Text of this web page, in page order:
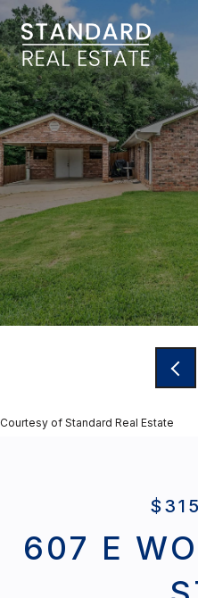
Courtesy of Standard Real Estate
607 E